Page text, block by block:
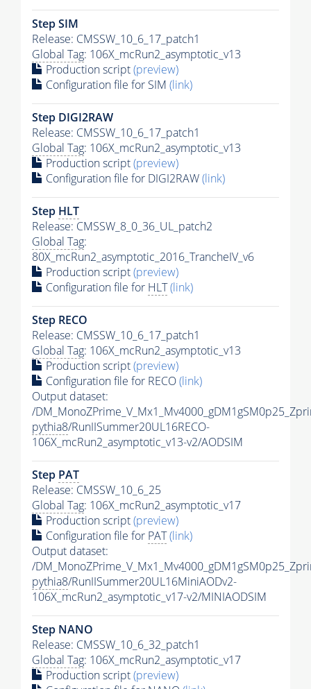
Step SIM
Release: CMSSW_10_6_17_patch1
Global Tag: 106X_mcRun2_asymptotic_v13
Production script(preview)
Configuration file for SIM (link)
Step DIGI2RAW
Release: CMSSW_10_6_17_patch1
Global Tag: 106X_mcRun2_asymptotic_v13
Production script(preview)
Configuration file for DIGI2RAW(link)
Step HLT
Release: CMSSW_8_0_36_UL_patch2
Global Tag:
80X_mcRun2_asymptotic_2016_TrancheIV_v6
Production script(preview)
Configuration file for HLT(link)
Step RECO
Release: CMSSW_10_6_17_patch1
Global Tag: 106X_mcRun2_asymptotic_v13
Production script(preview)
Configuration file for RECO(link)
Output dataset:
/
pythia8/RunIISummer20UL16RECO-
106X_mcRun2_asymptotic_v13-v2/AODSIM
Step PAT
Release: CMSSW_10_6_25
Global Tag: 106X_mcRun2_asymptotic_v17
Production script(preview)
Configuration file for PAT(link)
Output dataset:
/
pythia8/RunIISummer20UL16MiniAODv2-
106X_mcRun2_asymptotic_v17-v2/MINIAODSIM
Step NANO
Release: CMSSW_10_6_32_patch1
Global Tag: 106X_mcRun2_asymptotic_v17
Production script(preview)